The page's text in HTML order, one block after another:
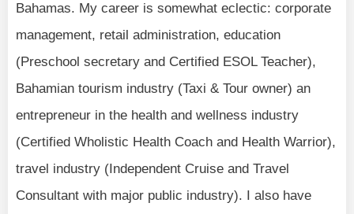
Bahamas. My career is somewhat eclectic: corporate
management, retail administration, education
(Preschool secretary and Certified ESOL Teacher),
Bahamian tourism industry (Taxi & Tour owner) an
entrepreneur in the health and wellness industry
(Certified Wholistic Health Coach and Health Warrior),
travel industry (Independent Cruise and Travel
Consultant with major public industry). I also have